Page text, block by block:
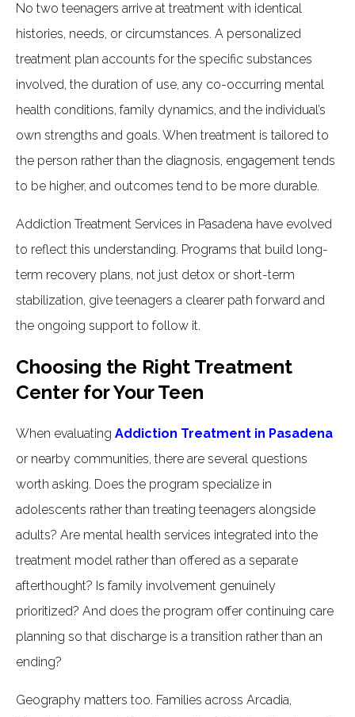
No two teenagers arrive at treatment with identical
histories, needs, or circumstances. A personalized
treatment plan accounts for the specific substances
involved, the duration of use, any co-occurring mental
health conditions, family dynamics, and the individual’s
own strengths and goals. When treatment is tailored to
the person rather than the diagnosis, engagement tends
to be higher, and outcomes tend to be more durable.
Addiction Treatment Services in Pasadena have evolved
to reflect this understanding. Programs that build long-
term recovery plans, not just detox or short-term
stabilization, give teenagers a clearer path forward and
the ongoing support to follow it.
Choosing the Right Treatment
Center for Your Teen
When evaluating Addiction Treatment in Pasadena
or nearby communities, there are several questions
worth asking. Does the program specialize in
adolescents rather than treating teenagers alongside
adults? Are mental health services integrated into the
treatment model rather than offered as a separate
afterthought? Is family involvement genuinely
prioritized? And does the program offer continuing care
planning so that discharge is a transition rather than an
ending?
Geography matters too. Families across Arcadia,